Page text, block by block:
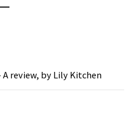
A review, by Lily Kitchen